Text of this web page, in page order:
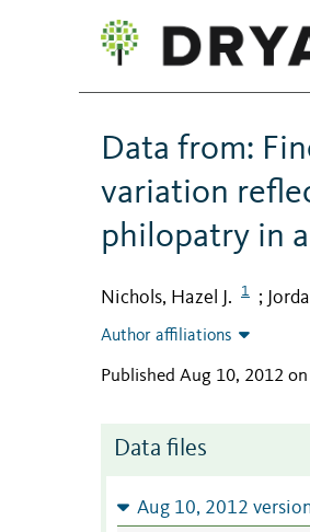
Data from:
variation
philopatry in
Nichols, Hazel J. 1 ;
Author affiliations
Published Aug 10, 2012
Data files
Aug 10, 2012